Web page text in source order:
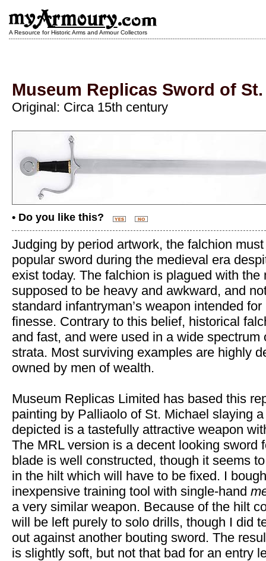
A Resource for Historic Arms and Armour Collectors
Museum Replicas Sword of
Original: Circa 15th century
• Do you like this?
Judging by period artwork, the falchion
popular sword during the medieval era
exist today. The falchion is plagued with
supposed to be heavy and awkward, and
standard infantryman’s weapon intended
finesse. Contrary to this belief, historical
and fast, and were used in a wide
strata. Most surviving examples are highly
owned by men of wealth.
Museum Replicas Limited has based this
painting by Palliaolo of St. Michael slaying
depicted is a tastefully attractive weapon
The MRL version is a decent looking sword
blade is well constructed, though it seems
in the hilt which will have to be fixed. I
inexpensive training tool with single-hand
a very similar weapon. Because of the hilt
will be left purely to solo drills, though I did
out against another bouting sword. The
is slightly soft, but not that bad for an entry